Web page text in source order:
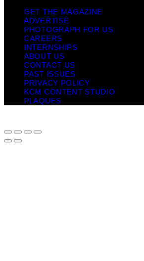
GET THE MAGAZINE
ADVERTISE
PHOTOGRAPH FOR US
CAREERS
INTERNSHIPS
ABOUT US
CONTACT US
PAST ISSUES
PRIVACY POLICY
KCM CONTENT STUDIO
PLAQUES